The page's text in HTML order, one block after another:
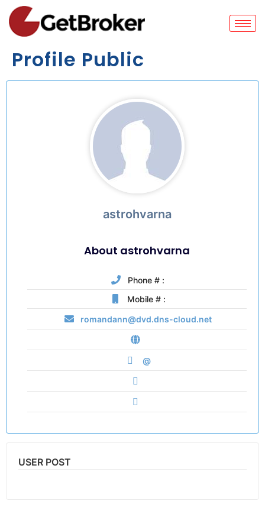
Profile Public
astrohvarna
About astrohvarna
Phone # :
Mobile # :
romandann@dvd.dns-cloud.net
@
USER POST